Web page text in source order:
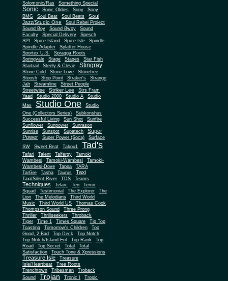
Solomonic/Ras
Something Special
Sonic Sonic Oldies Sony
Sony
BMG
Soul Beat Soul Beats
Soul
Jazz/Studio One
Soul Rebel Project
Sound Boy
Sound Bwoy
Sound
Faculty
Special Delivery
Spesch
SPI
Spice Island Spice Isle
Spindle
Spindle Adapter
Splatter House
Sportex U.S.
Spragga Roots
Springvale
Stage Stages
Star Fish
Startrail
Steely & Clevie Stingray
Stone Cold Stone Love
Stonetree
Stoosh
Stop Point Straker's
Strange
Jah
Streamline
Street People
Streetwise
Striker Lee
Strs Fram
Yaad
Studio 2000 Studio A
Studio
Max
Studio One
Studio
One (Collectors Series)
Subkonshus
Successful Living
Sun Shot
Sunfire
Sunflower
Sunpower
Sunrason
Sunrise
Sunspot Supatech
Super
Power
Super Power (Soca)
Surface
SW
Sweet Beat Tabou1 Tad's
Tafari Talent Talfergy
Tamoki
Wambesi
Tamoki-Wambesi
Tamoki-
Wambesi-Dove
Tappa
TARA
TarGre
Tasha Taurus Taxi
Taxi/Silent River TDS Teams
Techniques Telarc Ten
Terror
Squad
Testimonial The Explorer
The
Lion
The Melodians
Third World
Music
Third World US
Thomas Cook
Thompson Sound
Three Prong
Thriller
Thrillseekers
Throback
Tiger
Time 1 Times Square
Tip Top
Toasting
Tomorrow's Children
Too
Good, 2 Bad
Top Deck
Top Notch
Top Notch/Island Ent
Top Rank
Top
Road
Top Secret Total
Total
Satisfaction
Touch Tone & Xpressions
Treasure Isle
Treasure
Isle/Heartbeat
Tree Roots
Trenchtown
Tribesman
Troback
Sound
Trojan Tronic I
Tropic